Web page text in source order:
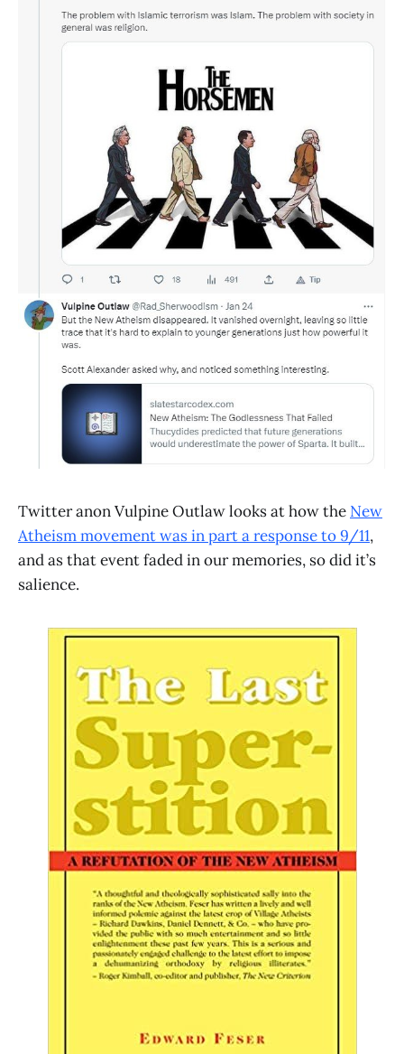
Twitter anon Vulpine Outlaw looks at how the New
Atheism movement was in part a response to 9/11,
and as that event faded in our memories, so did it’s
salience.